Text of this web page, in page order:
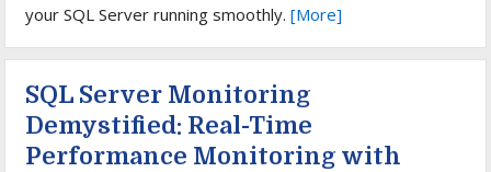
your SQL Server running smoothly.[More]
SQL Server Monitoring
Demystified: Real-Time
Performance Monitoring with